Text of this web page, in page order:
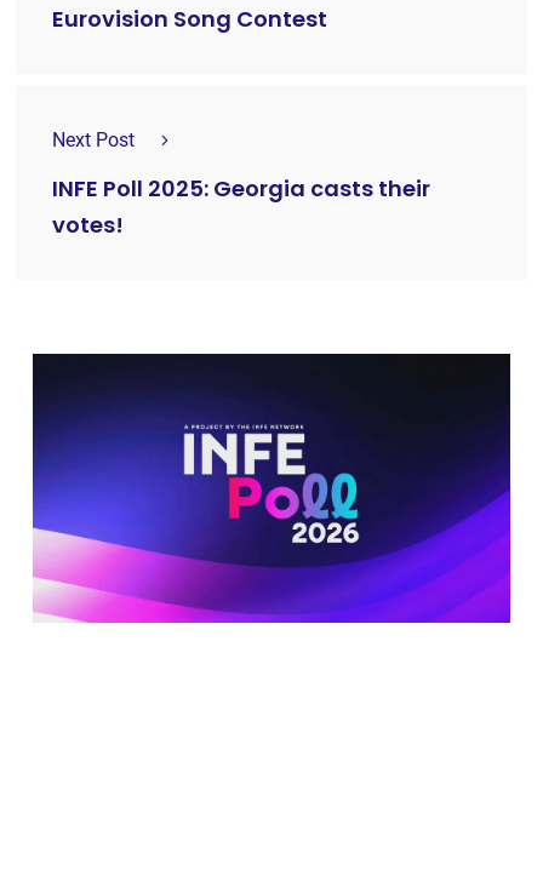
Eurovision Song Contest
Next Post
INFE Poll 2025: Georgia casts their
votes!